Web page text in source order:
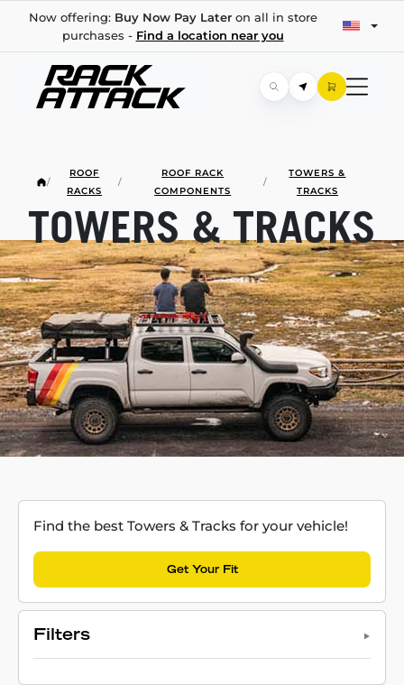
Now offering: Buy Now Pay Lateron all in store
purchases - Find a location near you
/
ROOF
RACKS
/
ROOF RACK
COMPONENTS
/
TOWERS &
TRACKS
TOWERS & TRACKS
Find the best Towers & Tracks for your vehicle!
Get Your Fit
Filters